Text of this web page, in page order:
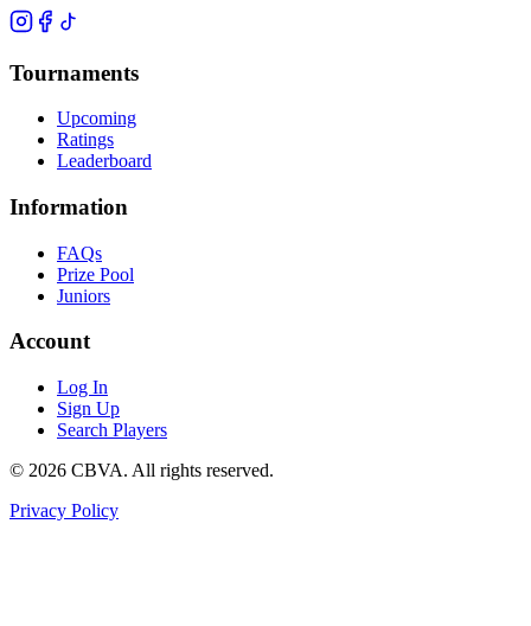
Tournaments
Upcoming
Ratings
Leaderboard
Information
FAQs
Prize Pool
Juniors
Account
Log In
Sign Up
Search Players
© 2026 CBVA. All rights reserved.
Privacy Policy